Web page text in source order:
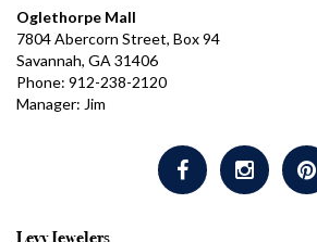
Oglethorpe Mall
7804 Abercorn Street, Box 94
Savannah, GA 31406
Phone: 912-238-2120
Manager: Jim
Levy Jewelers